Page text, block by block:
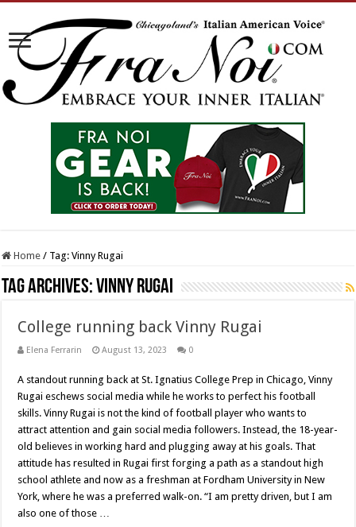
Home / Tag:Vinny Rugai
Tag Archives:Vinny Rugai
College running back Vinny Rugai
Elena Ferrarin August 13, 2023 0
A standout running back at St. Ignatius College Prep in Chicago, Vinny
Rugai eschews social media while he works to perfect his football
skills. Vinny Rugai is not the kind of football player who wants to
attract attention and gain social media followers. Instead, the 18-year-
old believes in working hard and plugging away at his goals. That
attitude has resulted in Rugai first forging a path as a standout high
school athlete and now as a freshman at Fordham University in New
York, where he was a preferred walk-on. “I am pretty driven, but I am
also one of those …